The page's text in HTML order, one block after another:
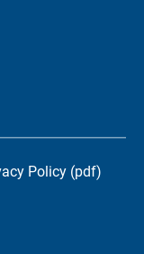
Policy (pdf)